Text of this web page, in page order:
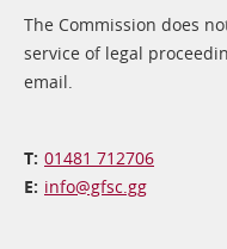
The Commission does
service of legal
email.
01481 712706
info@​gfsc.gg